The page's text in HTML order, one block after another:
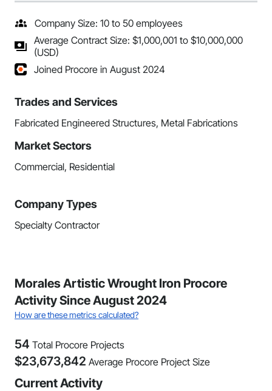
Company Size: 10 to 50 employees
Average Contract Size: $1,000,001 to $10,000,000
(USD)
Joined Procore in August 2024
Trades and Services
Fabricated Engineered Structures, Metal Fabrications
Market Sectors
Commercial, Residential
Company Types
Specialty Contractor
Morales Artistic Wrought Iron Procore
Activity Since August 2024
How are these metrics calculated?
54 Total Procore Projects
$23,673,842 Average Procore Project Size
Current Activity